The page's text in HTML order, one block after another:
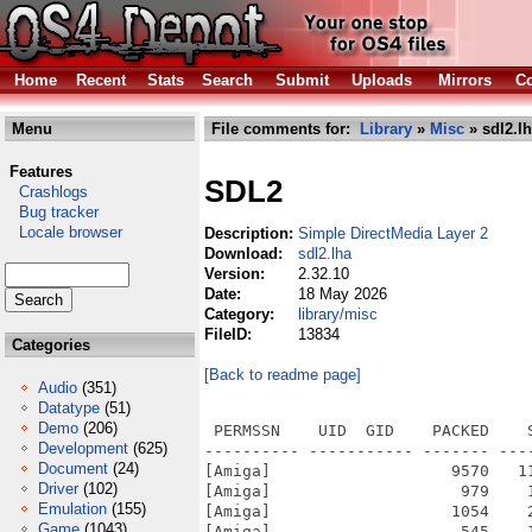
Home
Recent Stats Search Submit Uploads Mirrors
Menu
Features
Crashlogs
Bug tracker
Locale browser
Categories
Audio (351)
Datatype (51)
Demo (206)
Development (625)
Document (24)
Driver (102)
Emulation (155)
File comments for: Library » Misc »
SDL2
Description: Simple DirectMedia Layer 2
Download:
sdl2.lha
Version:
2.32.10
Date:
18 May 2026
Category:
library/misc
FileID:
13834
[Back to readme page]
PERMSSN    UID  GID    PACKED    SIZE  RATIO METHOD CRC     STAMP          NAME
---------- ----------- ------- ------- ------ ---------- ------------ -------------
[Amiga]                   9570   11420  83.8% -lh5- 6b2a Mar 16  2019 SDL2.info
[Amiga]                    979    1900  51.5% -lh5- 1db9 Feb  9  2025 SDL2/Catalogs/finnish/sdl2.catalog
[Amiga]                   1054    2106  50.0% -lh5- d421 Feb  9  2025 SDL2/Catalogs/italian/sdl2.catalog
[Amiga]                    545    1466  37.2% -lh5- 1acd May  8 21:23 SDL2/Install
[Amiga]                  13343   18168  73.4% -lh5- 95a2 Feb 18  2018 SDL2/Install.info
[Amiga]                    481     884  54.4% -lh5- 6393 May  8 21:23 SDL2/LICENSE.txt
[Amiga]                   2600    7817  33.3% -lh5- 3152 May  8 21:23 SDL2/README-amigaos4.md
[Amiga]                    257     433  59.4% -lh5- 3a87 May  8 21:23 SDL2/README-SDL.txt
[Amiga]                    440    1167  37.7% -lh5- b80e May  8 21:38 SDL2/SDK/local/newlib/bin/sdl2-config
[Amiga]                   2087    5664  36.8% -lh5- 9916 May  8 21:24 SDL2/SDK/local/newlib/include/SDL2/begin_code.h
[Amiga]                    777    1486  52.3% -lh5- 2bb6 May  8 21:24 SDL2/SDK/local/newlib/include/SDL2/close_code.h
[Amiga]                   2618    8111  32.3% -lh5- 31cc May  8 21:24 SDL2/SDK/local/newlib/include/SDL2/SDL.h
[Amiga]                   4223   12808  33.0% -lh5- 5d61 May  8 21:24 SDL2/SDK/local/newlib/include/SDL2/SDL_assert.h
[Amiga]                   4106   14496  28.3% -lh5- 66c3 May  8 21:24 SDL2/SDK/local/newlib/include/SDL2/SDL_atomic.h
[Amiga]                  16585   59559  27.8% -lh5- 2420 May  8 21:24 SDL2/SDK/local/newlib/include/SDL2/SDL_audio.h
[Amiga]                   1575    3405  46.3% -lh5- ce39 May  8 21:24 SDL2/SDK/local/newlib/include/SDL2/SDL_bits.h
[Amiga]                   2654    9048  29.3% -lh5- 84e5 May  8 21:24 SDL2/SDK/local/newlib/include/SDL2/SDL_blendmode.h
[Amiga]                   1334    4307  31.0% -lh5- 7296 May  8 21:24 SDL2/SDK/local/newlib/include/SDL2/SDL_clipboard.h
[Amiga]                    918    2032  45.2% -lh5- 1b87 May  8 21:24 SDL2/SDK/local/newlib/include/SDL2/SDL_config.h
[Amiga]                   2849   12103  23.5% -lh5- 0741 May  8 21:24 SDL2/SDK/local/newlib/include/SDL2/SDL_config_amigaos4.h
[Amiga]                   1582    4930  32.1% -lh5- d34d May  8 21:24 SDL2/SDK/local/newlib/include/SDL2/SDL_config_android.h
[Amiga]                   1625    5414  30.0% -lh5- 13f8 May  8 21:24 SDL2/SDK/local/newlib/include/SDL2/SDL_config_emscripten.h
[Amiga]                   1915    5743  33.3% -lh5- 55f3 May  8 21:24 SDL2/SDK/local/newlib/include/SDL2/SDL_config_iphoneos.h
[Amiga]                   2255    7198  31.3% -lh5- 23ac May  8 21:24 SDL2/SDK/local/newlib/include/SDL2/SDL_config_macosx.h
[Amiga]                   1190    2932  40.6% -lh5- f177 May  8 21:24 SDL2/SDK/local/newlib/include/SDL2/SDL_config_minimal.h
[Amiga]                   1080    2857  37.8% -lh5- 6473 May  8 21:24 SDL2/SDK/local/newlib/include/SDL2/SDL_config_ngage.h
[Amiga]                   1574    5055  31.1% -lh5- 3607 May  8 21:24 SDL2/SDK/local/newlib/include/SDL2/SDL_config_os2.h
[Amiga]                   1207    3527  34.2% -lh5- 9b76 May  8 21:24 SDL2/SDK/local/newlib/include/SDL2/SDL_config_pandora.h
[Amiga]                   2706    8910  30.4% -lh5- ff7d May  8 21:24 SDL2/SDK/local/newlib/include/SDL2/SDL_config_windows.h
[Amiga]                   2083    6636  31.4% -lh5- 82cd May  8 21:24 SDL2/SDK/local/newlib/include/SDL2/SDL_config_wingdk.h
[Amiga]                   1901    5516  34.5% -lh5- 78b7 May  8 21:24 SDL2/SDK/local/newlib/include/SDL2/SDL_config_winrt.h
[Amiga]                   2113    6416  32.9% -lh5- 1481 May  8 21:24 SDL2/SDK/local/newlib/include/SDL2/SDL_config_xbox.h
[Amiga]                    511     939  54.4% -lh5- a7d5 May  8 21:24 SDL2/SDK/local/newlib/include/SDL2/SDL_copying.h
[Amiga]                   4224   17785  23.8% -lh5- 0593 May  8 21:24 SDL2/SDK/local/newlib/include/SDL2/SDL_cpuinfo.h
[Amiga]                  21578  108847  19.8% -lh5- 49fe May  8 21:24 SDL2/SDK/local/newlib/